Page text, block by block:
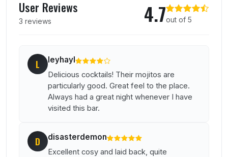
User Reviews
3 reviews 4.7out of 5
L leyhayl
Delicious cocktails! Their mojitos are
particularly good. Great feel to the place.
Always had a great night whenever I have
visited this bar.
D disasterdemon
Excellent cosy and laid back, quite